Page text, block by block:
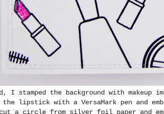
I stamped the background with makeup
lipstick with a VersaMark pen and
a circle from silver foil paper and